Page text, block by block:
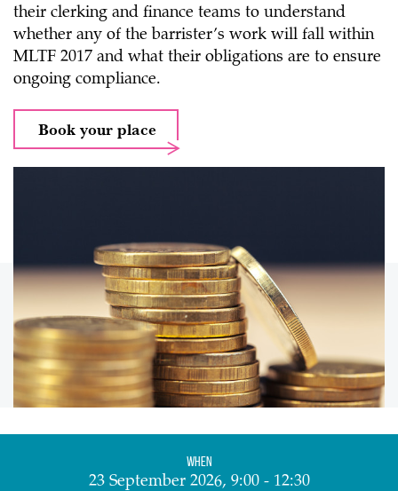
their clerking and finance teams to understand
whether any of the barrister’s work will fall within
MLTF 2017 and what their obligations are to ensure
ongoing compliance.
Book your place
When
23 September 2026, 9:00 - 12:30